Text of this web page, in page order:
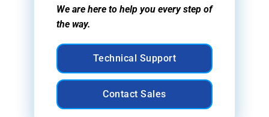
We are here to help you every step of
the way.
Technical Support
Contact Sales